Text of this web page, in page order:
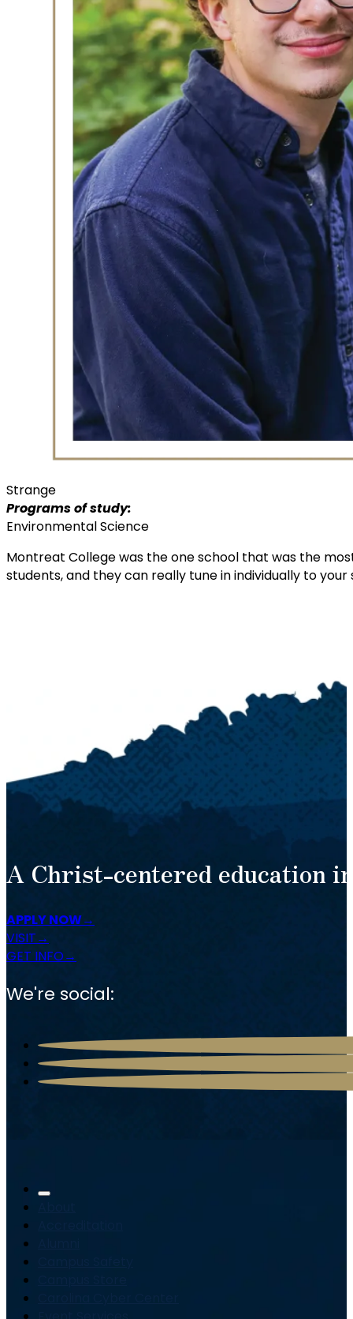
Strange
Programs of study:
Environmental Science
Montreat College was the one school that was the
students, and they can really tune in individually to your
A Christ-centered education
APPLY NOW
VISIT
GET INFO
We're social: